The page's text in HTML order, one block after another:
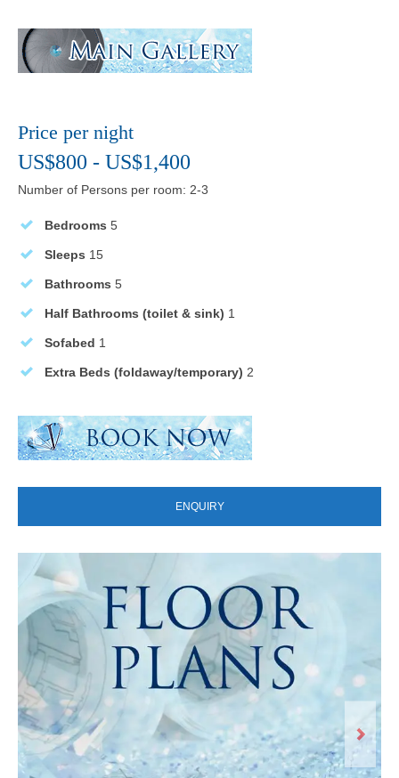
Price per night
US$800 - US$1,400
Number of Persons per room: 2-3
Bedrooms 5
Sleeps 15
Bathrooms 5
Half Bathrooms (toilet & sink) 1
Sofabed 1
Extra Beds (foldaway/temporary) 2
ENQUIRY